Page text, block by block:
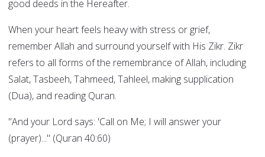
good deeds in the Hereafter.
When your heart feels heavy with stress or grief,
remember Allah and surround yourself with His Zikr. Zikr
refers to all forms of the remembrance of Allah, including
Salat, Tasbeeh, Tahmeed, Tahleel, making supplication
(Dua), and reading Quran.
"And your Lord says: 'Call on Me; I will answer your
(prayer)..." (Quran 40:60)